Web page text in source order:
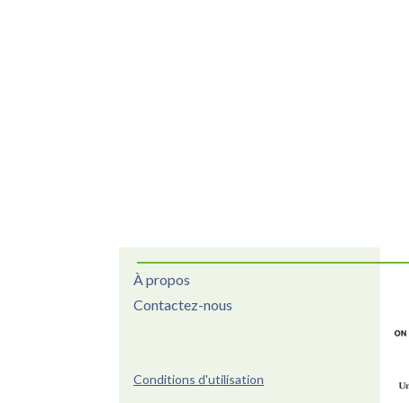
À propos
Contactez-nous
Conditions d'utilisation